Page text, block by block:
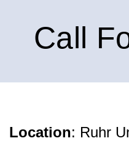
Call
Location: Ruhr